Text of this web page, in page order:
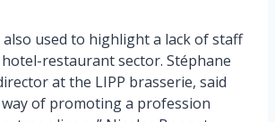
also used to highlight a lack of staff
hotel-restaurant sector. Stéphane
at the LIPP brasserie, said
way of promoting a profession